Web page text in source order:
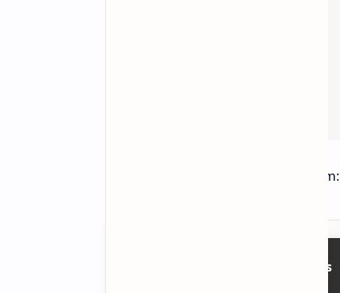
You can explore Pantheon on Steam:
Follow on Google News